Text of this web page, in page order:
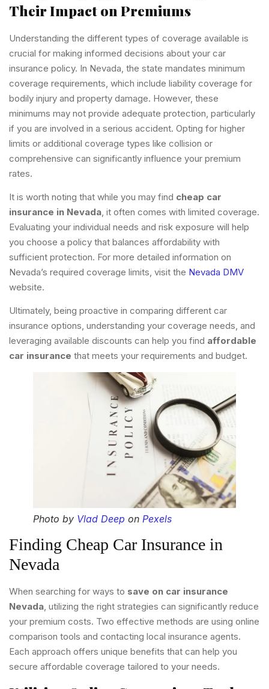
Their Impact on Premiums
Understanding the different types of coverage available is
crucial for making informed decisions about your car
insurance policy. In Nevada, the state mandates minimum
coverage requirements, which include liability coverage for
bodily injury and property damage. However, these
minimums may not provide adequate protection, particularly
if you are involved in a serious accident. Opting for higher
limits or additional coverage types like collision or
comprehensive can significantly influence your premium
rates.
It is worth noting that while you may find cheap car
insurance in Nevada, it often comes with limited coverage.
Evaluating your individual needs and risk exposure will help
you choose a policy that balances affordability with
sufficient protection. For more detailed information on
Nevada’s required coverage limits, visit the Nevada DMV
website.
Ultimately, being proactive in comparing different car
insurance options, understanding your coverage needs, and
leveraging available discounts can help you find affordable
car insurance that meets your requirements and budget.
Photo by Vlad Deep on Pexels
Finding Cheap Car Insurance in
Nevada
When searching for ways to save on car insurance
Nevada , utilizing the right strategies can significantly reduce
your premium costs. Two effective methods are using online
comparison tools and contacting local insurance agents.
Each approach offers unique benefits that can help you
secure affordable coverage tailored to your needs.